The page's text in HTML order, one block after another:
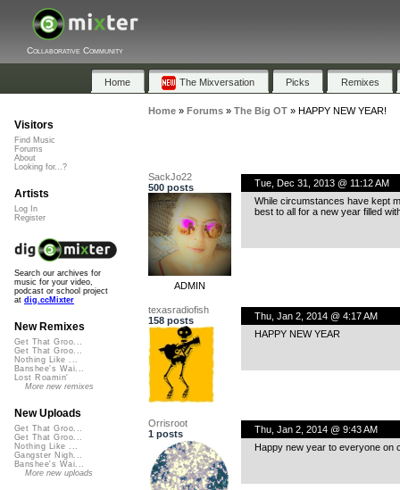
Collaborative Community
Home The Mixversation Picks Remixes
Home» Forums» The Big OT» HAPPY NEW YEAR!
SackJo22
500 posts
ADMIN
Tue, Dec 31, 2013 @ 11:12 AM
While circumstances have kept
best to all for a new year filled
texasradiofish
158 posts
Thu, Jan 2, 2014 @ 4:17 AM
HAPPY NEW YEAR
Orrisroot
1 posts
Thu, Jan 2, 2014 @ 9:43 AM
Happy new year to everyone on
Visitors
Find Music
Forums
About
Looking for...?
Artists
Log In
Register
Search our archives for
music for your video,
podcast or school project
at dig.ccMixter
New Remixes
Get That Groo...
Get That Groo...
Nothing Like ...
Banshee's Wai...
Lost Roamin'
More new remixes
New Uploads
Get That Groo...
Get That Groo...
Nothing Like ...
Gangster Nigh...
Banshee's Wai...
More new uploads